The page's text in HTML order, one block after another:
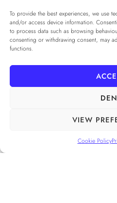
To provide the best experiences, we use
and/or access device information.
to process data such as browsing
consenting or withdrawing consent, may
functions.
VIEW
Cookie Policy
Privacy Policy*
I agree to thePrivacy Policy
Checkbox for agreeing to the Privacy
SUBSCRIBE